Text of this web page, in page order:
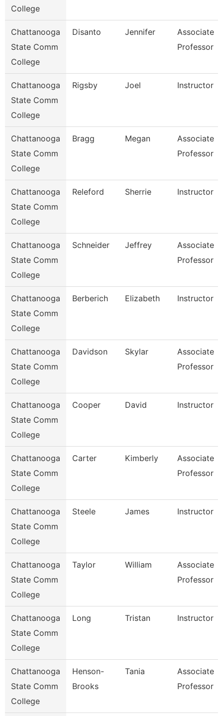
College
Chattanooga
State Comm
College
Disanto Jennifer
Associate
Professor
Chattanooga
State Comm
College
Rigsby Joel Instructor
Chattanooga
State Comm
College
Bragg Megan
Associate
Professor
Chattanooga
State Comm
College
Releford Sherrie Instructor
Chattanooga
State Comm
College
Schneider Jeffrey
Associate
Professor
Chattanooga
State Comm
College
Berberich Elizabeth Instructor
Chattanooga
State Comm
College
Davidson Skylar
Associate
Professor
Chattanooga
State Comm
College
Cooper David Instructor
Chattanooga
State Comm
College
Carter Kimberly
Associate
Professor
Chattanooga
State Comm
College
Steele James Instructor
Chattanooga
State Comm
College
Taylor William
Associate
Professor
Chattanooga
State Comm
College
Long Tristan Instructor
Chattanooga
State Comm
College
Henson-
Brooks
Tania
Associate
Professor